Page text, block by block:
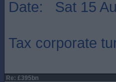
Date: Sat 15
Tax corporate
Re: £395bn